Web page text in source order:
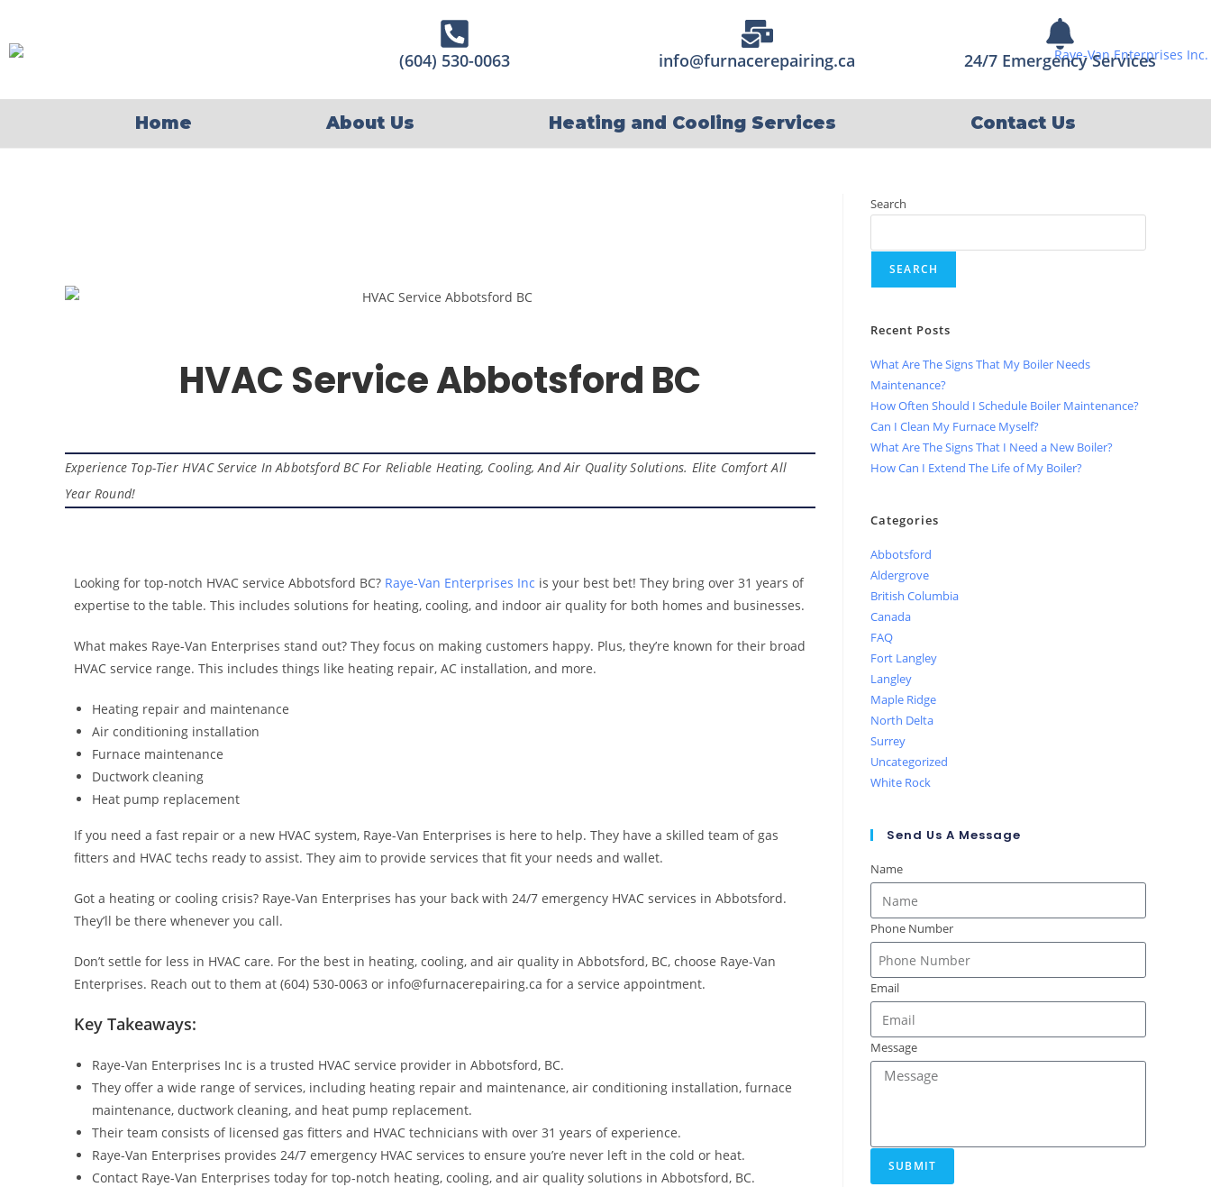
(604) 530-0063 info@furnacerepairing.ca 24/7 Emergency Services
Home About Us Heating and Cooling Services Contact Us
HVAC Service Abbotsford BC
Experience Top-Tier HVAC Service In Abbotsford BC For Reliable Heating, Cooling, And Air Quality Solutions. Elite Comfort All
Year Round!
Looking for top-notch HVAC service Abbotsford BC? Raye-Van Enterprises Inc is your best bet! They bring over 31 years of
expertise to the table. This includes solutions for heating, cooling, and indoor air quality for both homes and businesses.
What makes Raye-Van Enterprises stand out? They focus on making customers happy. Plus, they’re known for their broad
HVAC service range. This includes things like heating repair, AC installation, and more.
Heating repair and maintenance
Air conditioning installation
Furnace maintenance
Ductwork cleaning
Heat pump replacement
If you need a fast repair or a new HVAC system, Raye-Van Enterprises is here to help. They have a skilled team of gas
fitters and HVAC techs ready to assist. They aim to provide services that fit your needs and wallet.
Got a heating or cooling crisis? Raye-Van Enterprises has your back with 24/7 emergency HVAC services in Abbotsford.
They’ll be there whenever you call.
Don’t settle for less in HVAC care. For the best in heating, cooling, and air quality in Abbotsford, BC, choose Raye-Van
Enterprises. Reach out to them at (604) 530-0063 or info@furnacerepairing.ca for a service appointment.
Key Takeaways:
Raye-Van Enterprises Inc is a trusted HVAC service provider in Abbotsford, BC.
They offer a wide range of services, including heating repair and maintenance, air conditioning installation, furnace
maintenance, ductwork cleaning, and heat pump replacement.
Their team consists of licensed gas fitters and HVAC technicians with over 31 years of experience.
Raye-Van Enterprises provides 24/7 emergency HVAC services to ensure you’re never left in the cold or heat.
Contact Raye-Van Enterprises today for top-notch heating, cooling, and air quality solutions in Abbotsford, BC.
Search
SEARCH
Recent Posts
What Are The Signs That My Boiler Needs
Maintenance?
How Often Should I Schedule Boiler Maintenance?
Can I Clean My Furnace Myself?
What Are The Signs That I Need a New Boiler?
How Can I Extend The Life of My Boiler?
Categories
Abbotsford
Aldergrove
British Columbia
Canada
FAQ
Fort Langley
Langley
Maple Ridge
North Delta
Surrey
Uncategorized
White Rock
Send Us A Message
Name
Phone Number
Email
Message
SUBMIT